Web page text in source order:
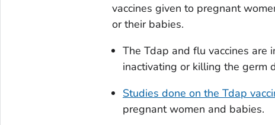
vaccines given to pregnant
or their babies.
The Tdap and flu vaccines are
inactivating or killing the germ
Studies done on the Tdap
pregnant women and babies.